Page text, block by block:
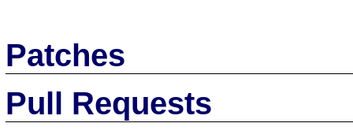
Patches
Pull Requests